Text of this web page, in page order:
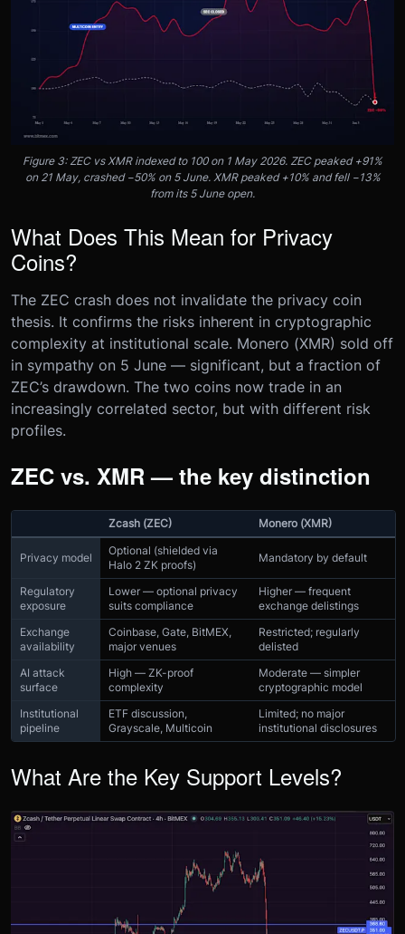
Figure 3: ZEC vs XMR indexed to 100 on 1 May 2026. ZEC peaked +91%
on 21 May, crashed −50% on 5 June. XMR peaked +10% and fell −13%
from its 5 June open.
What Does This Mean for Privacy
Coins?
The ZEC crash does not invalidate the privacy coin
thesis. It confirms the risks inherent in cryptographic
complexity at institutional scale. Monero (XMR) sold off
in sympathy on 5 June — significant, but a fraction of
ZEC’s drawdown. The two coins now trade in an
increasingly correlated sector, but with different risk
profiles.
ZEC vs. XMR — the key distinction
Zcash (ZEC) Monero (XMR)
Privacy model
Optional (shielded via
Halo 2 ZK proofs)
Mandatory by default
Regulatory
exposure
Lower — optional privacy
suits compliance
Higher — frequent
exchange delistings
Exchange
availability
Coinbase, Gate, BitMEX,
major venues
Restricted; regularly
delisted
AI attack
surface
High — ZK-proof
complexity
Moderate — simpler
cryptographic model
Institutional
pipeline
ETF discussion,
Grayscale, Multicoin
Limited; no major
institutional disclosures
What Are the Key Support Levels?